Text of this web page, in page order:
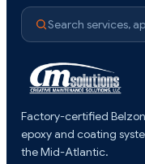
Search services,
Factory-certified
epoxy and coating
the Mid-Atlantic.